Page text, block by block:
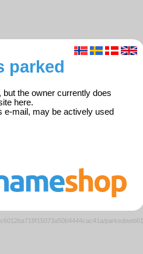
parked
but the owner currently does
here.
mail, may be actively used
parkedweb01